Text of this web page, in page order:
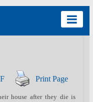
Print Page
house after they die is